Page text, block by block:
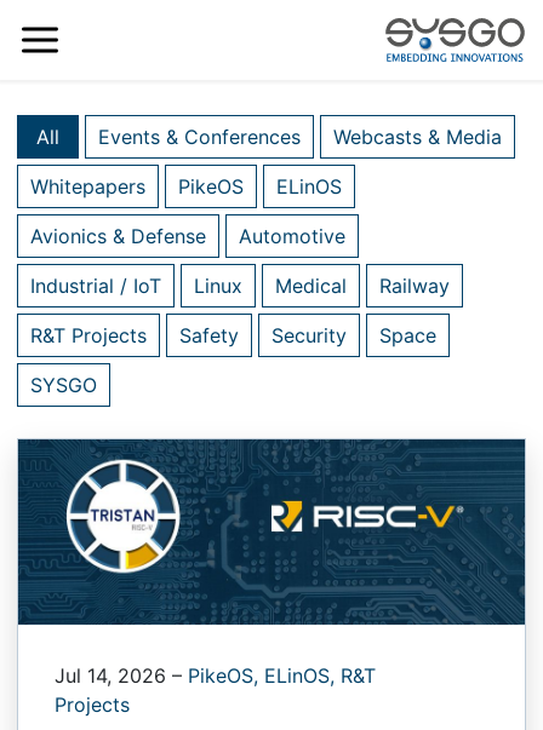
All Events & Conferences Webcasts & Media
Whitepapers PikeOS ELinOS
Avionics & Defense Automotive
Industrial / IoT Linux Medical Railway
R&T Projects Safety Security Space
SYSGO
Jul 14, 2026 – PikeOS, ELinOS, R&T
Projects